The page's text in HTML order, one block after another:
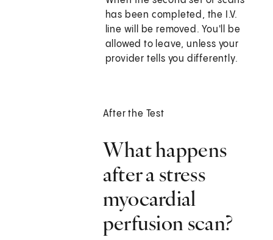
has been completed, the I.V.
line will be removed. You'll be
allowed to leave, unless your
provider tells you differently.
After the Test
What happens
after a stress
myocardial
perfusion scan?